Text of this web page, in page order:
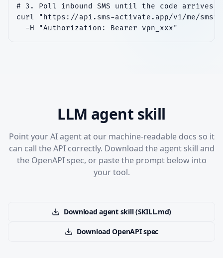
# 3. Poll inbound SMS until the code arrives
curl "https://api.sms-activate.app/v1/me/
  -H "Authorization: Bearer vpn_xxx"
LLM agent skill
Point your AI agent at our machine-readable docs so it
can call the API correctly. Download the agent skill and
the OpenAPI spec, or paste the prompt below into
your tool.
Download agent skill (SKILL.md)
Download OpenAPI spec